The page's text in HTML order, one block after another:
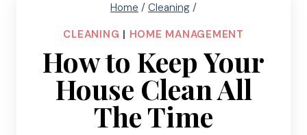
Home / Cleaning /
CLEANING | HOME MANAGEMENT
How to Keep Your
House Clean All
The Time